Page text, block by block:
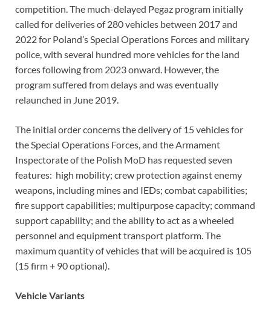
competition. The much-delayed Pegaz program initially
called for deliveries of 280 vehicles between 2017 and
2022 for Poland’s Special Operations Forces and military
police, with several hundred more vehicles for the land
forces following from 2023 onward. However, the
program suffered from delays and was eventually
relaunched in June 2019.
The initial order concerns the delivery of 15 vehicles for
the Special Operations Forces, and the Armament
Inspectorate of the Polish MoD has requested seven
features: high mobility; crew protection against enemy
weapons, including mines and IEDs; combat capabilities;
fire support capabilities; multipurpose capacity; command
support capability; and the ability to act as a wheeled
personnel and equipment transport platform. The
maximum quantity of vehicles that will be acquired is 105
(15 firm + 90 optional).
Vehicle Variants